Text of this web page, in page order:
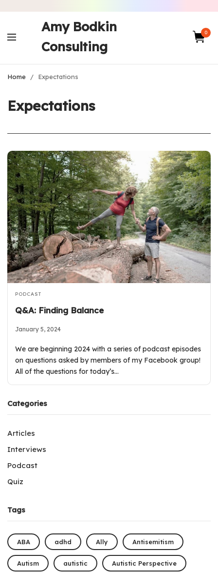
Amy Bodkin
Consulting
0
Home / Expectations
Expectations
PODCAST
Q&A: Finding Balance
January 5, 2024
We are beginning 2024 with a series of podcast episodes
on questions asked by members of my Facebook group!
All of the questions for today’s…
Categories
Articles
Interviews
Podcast
Quiz
Tags
ABA adhd Ally Antisemitism
Autism autistic Autistic Perspective